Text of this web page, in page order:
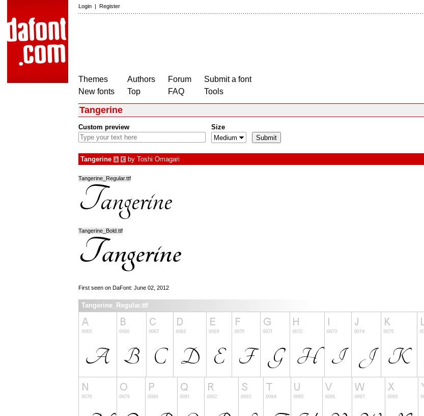
Login | Register
Themes
New fonts
Authors
Top
Forum
FAQ
Submit a font
Tools
Tangerine
Custom preview Size
Tangerine à € by Toshi Omagari
Tangerine_Regular.ttf
Tangerine_Bold.ttf
First seen on DaFont: June 02, 2012
Tangerine_Regular.ttf